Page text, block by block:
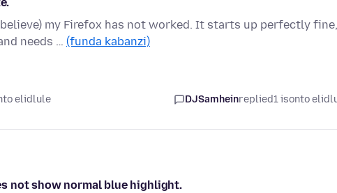
my Firefox has not worked. It starts up perfectly fine,
needs … (funda kabanzi)
elidlule DJSamheinreplied1 isonto
not show normal blue highlight.